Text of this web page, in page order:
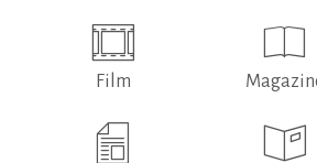
Film